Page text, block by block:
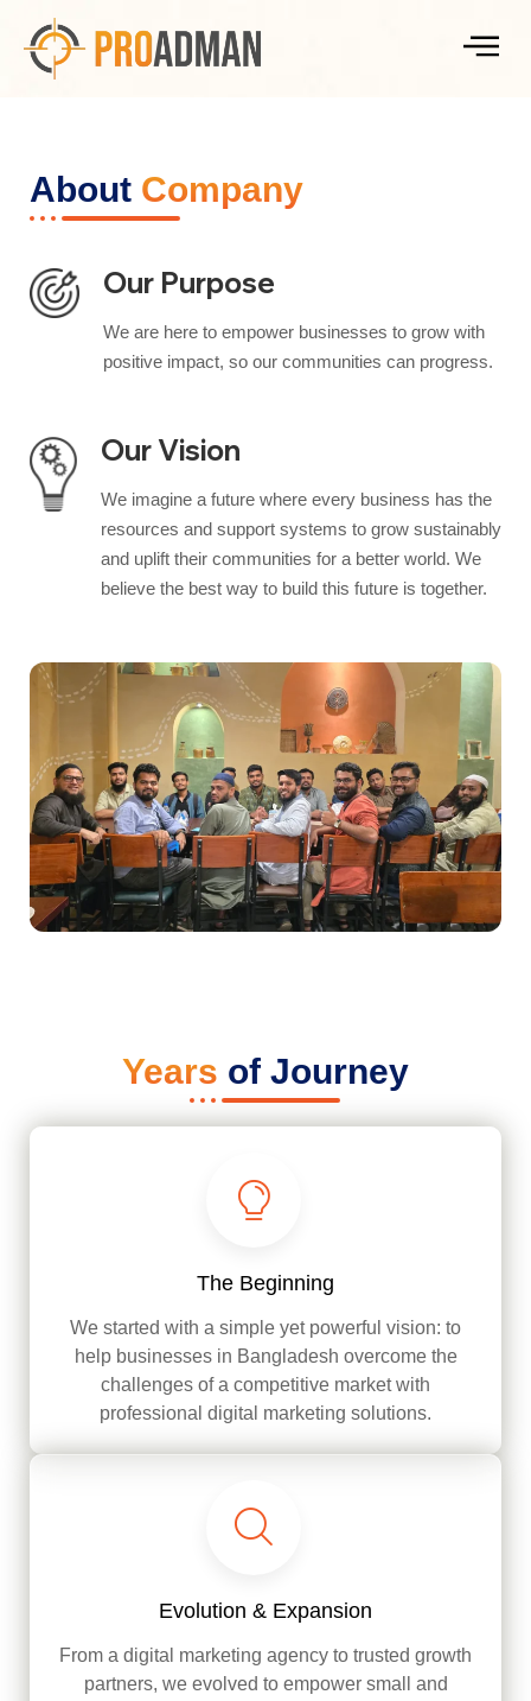
About Company
Our Purpose
We are here to empower businesses to grow with
positive impact, so our communities can progress.
Our Vision
We imagine a future where every business has the
resources and support systems to grow sustainably
and uplift their communities for a better world. We
believe the best way to build this future is together.
Years of Journey
The Beginning
We started with a simple yet powerful vision: to
help businesses in Bangladesh overcome the
challenges of a competitive market with
professional digital marketing solutions.
Evolution & Expansion
From a digital marketing agency to trusted growth
partners, we evolved to empower small and